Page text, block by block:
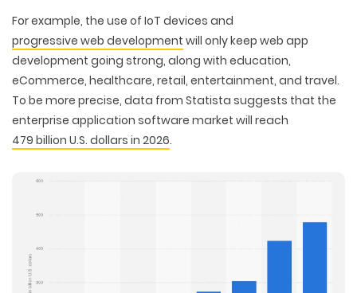
For example, the use of IoT devices and
progressive web development will only keep web app
development going strong, along with education,
eCommerce, healthcare, retail, entertainment, and travel.
To be more precise, data from Statista suggests that the
enterprise application software market will reach
479 billion U.S. dollars in 2026.